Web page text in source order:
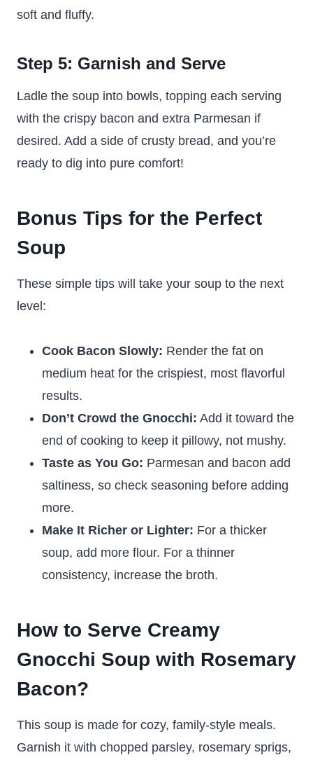
soft and fluffy.
Step 5: Garnish and Serve
Ladle the soup into bowls, topping each serving
with the crispy bacon and extra Parmesan if
desired. Add a side of crusty bread, and you’re
ready to dig into pure comfort!
Bonus Tips for the Perfect
Soup
These simple tips will take your soup to the next
level:
Cook Bacon Slowly: Render the fat on
medium heat for the crispiest, most flavorful
results.
Don’t Crowd the Gnocchi: Add it toward the
end of cooking to keep it pillowy, not mushy.
Taste as You Go: Parmesan and bacon add
saltiness, so check seasoning before adding
more.
Make It Richer or Lighter: For a thicker
soup, add more flour. For a thinner
consistency, increase the broth.
How to Serve Creamy
Gnocchi Soup with Rosemary
Bacon?
This soup is made for cozy, family-style meals.
Garnish it with chopped parsley, rosemary sprigs,